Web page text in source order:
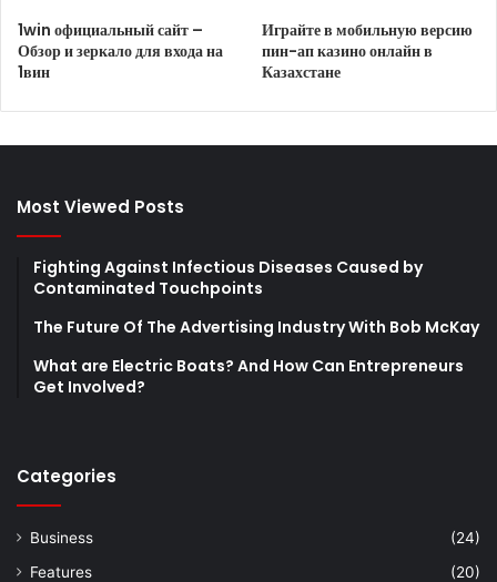
1win официальный сайт –
Обзор и зеркало для входа на
1вин
Играйте в мобильную версию
пин-ап казино онлайн в
Казахстане
Most Viewed Posts
Fighting Against Infectious Diseases Caused by
Contaminated Touchpoints
The Future Of The Advertising Industry With Bob McKay
What are Electric Boats? And How Can Entrepreneurs
Get Involved?
Categories
Business
(24)
Features
(20)